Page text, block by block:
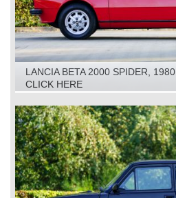
LANCIA BETA 2000 SPIDER, 1980
CLICK HERE